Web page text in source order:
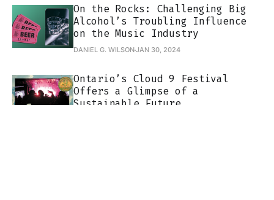
On the Rocks: Challenging Big
Alcohol’s Troubling Influence
on the Music Industry
DANIEL G. WILSONJAN 30, 2024
Ontario’s Cloud 9 Festival
Offers a Glimpse of a
Sustainable Future